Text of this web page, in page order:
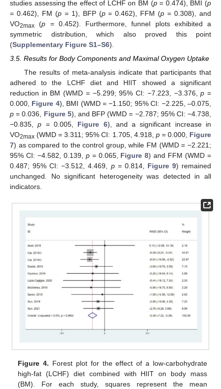
studies assessing the effect of LCHF on BM (p= 0.474), BMI (p
= 0.462), FM (p= 1), BFP (p= 0.462), FFM (p = 0.308), and
VO2max (p = 0.452). Furthermore, funnel plots exhibited a
symmetric distribution, which also proved this point
(Supplementary Figure S1–S6).
3.5. Results for Body Components and Maximal Oxygen Uptake
The results of meta-analysis indicate that participants that
adhered to the LCHF diet and HIIT showed a significant
reduction in BM (WMD = −5.299; 95% CI: −7.223, −3.376,p =
0.000, Figure 4), BMI (WMD = −1.150; 95% CI: −2.225, –0.075,
p = 0.036, Figure 5), and BFP (WMD = −2.787; 95% CI: −4.738,
−0.835,p = 0.005, Figure 6), and a significant increase in
VO2max (WMD = 3.311; 95% CI: 1.705, 4.918, p= 0.000, Figure
7) as compared to the control group, while FM (WMD = −2.221;
95% CI: −4.582, 0.139, p= 0.065, Figure 8) and FFM (WMD =
0.487; 95% CI: −3.512, 4.469, p= 0.814, Figure 9) remained
unchanged. No significant heterogeneity was detected in all
indicators.
Figure 4. Forest plot for the effect of a low-carbohydrate
high-fat (LCHF) diet combined with HIIT on body mass
(BM). For each study, squares represent the mean